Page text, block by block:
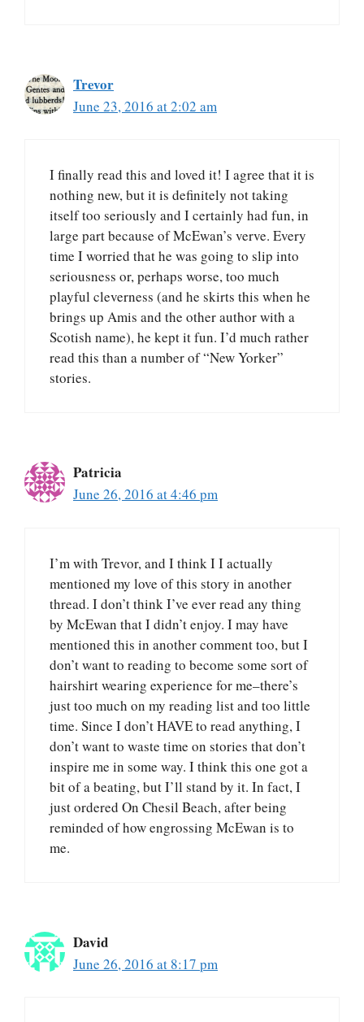
Trevor
June 23, 2016 at 2:02 am
I finally read this and loved it! I agree that it is
nothing new, but it is definitely not taking
itself too seriously and I certainly had fun, in
large part because of McEwan’s verve. Every
time I worried that he was going to slip into
seriousness or, perhaps worse, too much
playful cleverness (and he skirts this when he
brings up Amis and the other author with a
Scotish name), he kept it fun. I’d much rather
read this than a number of “New Yorker”
stories.
Patricia
June 26, 2016 at 4:46 pm
I’m with Trevor, and I think I I actually
mentioned my love of this story in another
thread. I don’t think I’ve ever read any thing
by McEwan that I didn’t enjoy. I may have
mentioned this in another comment too, but I
don’t want to reading to become some sort of
hairshirt wearing experience for me–there’s
just too much on my reading list and too little
time. Since I don’t HAVE to read anything, I
don’t want to waste time on stories that don’t
inspire me in some way. I think this one got a
bit of a beating, but I’ll stand by it. In fact, I
just ordered On Chesil Beach, after being
reminded of how engrossing McEwan is to
me.
David
June 26, 2016 at 8:17 pm